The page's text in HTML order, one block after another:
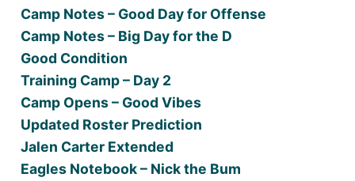
Camp Notes – Good Day for Offense
Camp Notes – Big Day for the D
Good Condition
Training Camp – Day 2
Camp Opens – Good Vibes
Updated Roster Prediction
Jalen Carter Extended
Eagles Notebook – Nick the Bum